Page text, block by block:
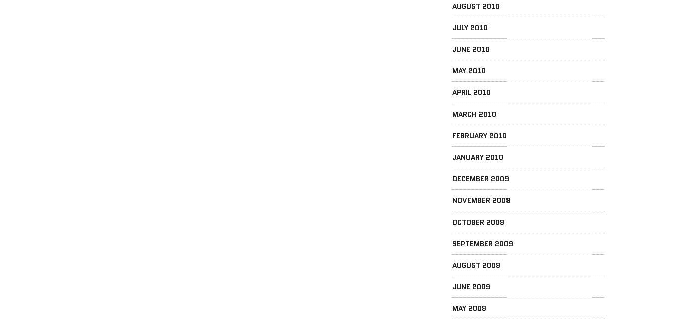
AUGUST 2010
JULY 2010
JUNE 2010
MAY 2010
APRIL 2010
MARCH 2010
FEBRUARY 2010
JANUARY 2010
DECEMBER 2009
NOVEMBER 2009
OCTOBER 2009
SEPTEMBER 2009
AUGUST 2009
JUNE 2009
MAY 2009